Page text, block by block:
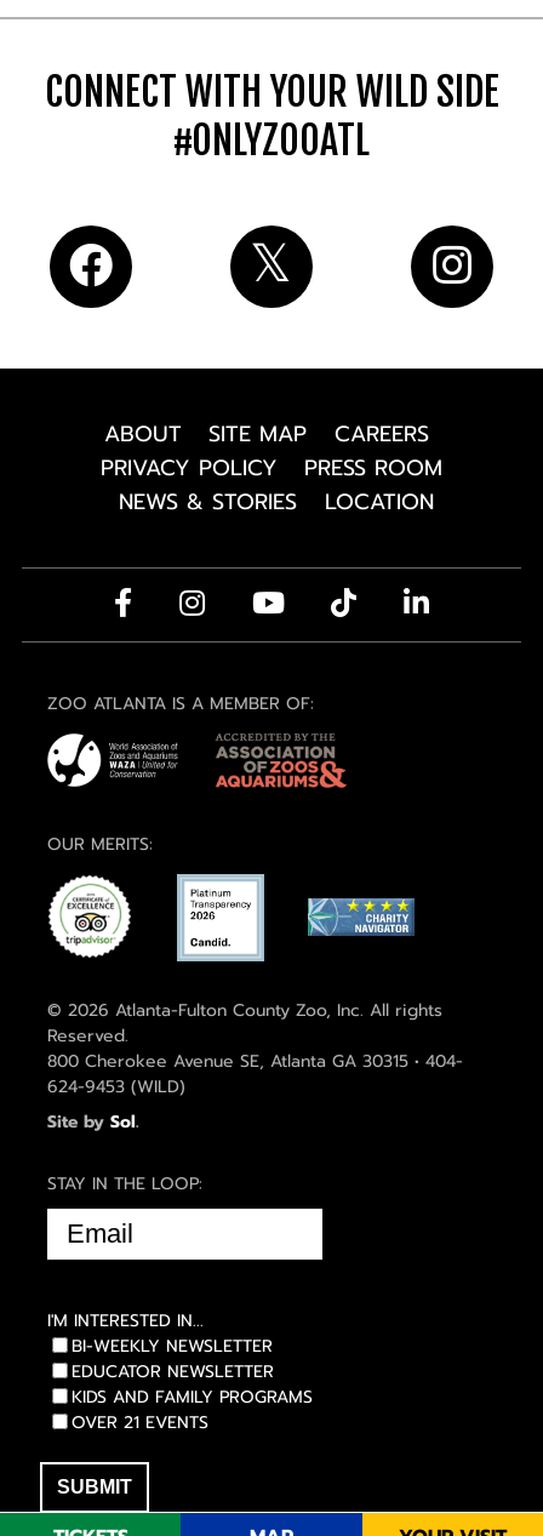
CONNECT WITH YOUR WILD SIDE
#ONLYZOOATL
ABOUT SITE MAP
CAREERS
PRIVACY POLICY
PRESS ROOM
NEWS & STORIES
LOCATION
ZOO ATLANTA IS A MEMBER OF:
OUR MERITS:
© 2026 Atlanta-Fulton County Zoo, Inc. All rights
Reserved.
800 Cherokee Avenue SE, Atlanta GA 30315 • 404-
624-9453 (WILD)
Site by Sol.
STAY IN THE LOOP:
EMAIL
(REQUIRED)
I'M INTERESTED IN...
BI-WEEKLY NEWSLETTER
EDUCATOR NEWSLETTER
KIDS AND FAMILY PROGRAMS
OVER 21 EVENTS